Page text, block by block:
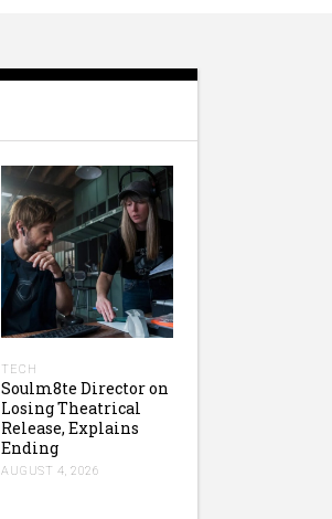
TECH
Soulm8te Director on
Losing Theatrical
Release, Explains
Ending
AUGUST 4, 2026